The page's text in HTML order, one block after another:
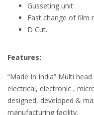
Gusseting unit
Fast change of film
D Cut.
Features:
“Made In India” Multi
electrical, electronic ,
designed, developed &
manufacturing facility.